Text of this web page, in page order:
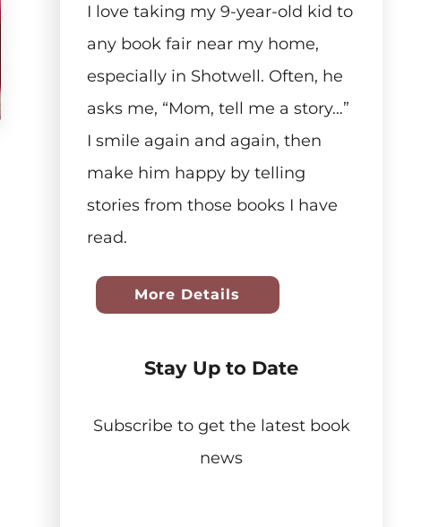
I love taking my 9-year-old kid to
any book fair near my home,
especially in Shotwell. Often, he
asks me, “Mom, tell me a story…”
I smile again and again, then
make him happy by telling
stories from those books I have
read.
More Details
Stay Up to Date
Subscribe to get the latest book
news